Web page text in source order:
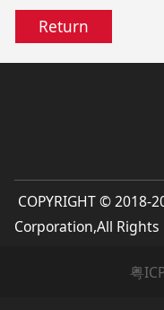
Return
COPYRIGHT © 2018-
Corporation,All Rights
粤